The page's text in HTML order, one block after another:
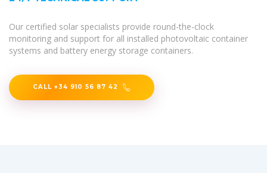
Our certified solar specialists provide round-the-clock
monitoring and support for all installed photovoltaic container
systems and battery energy storage containers.
CALL +34 910 56 87 42